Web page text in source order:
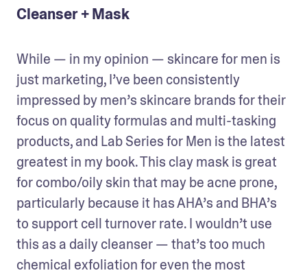
Cleanser + Mask
While — in my opinion — skincare for men is
just marketing, I’ve been consistently
impressed by men’s skincare brands for their
focus on quality formulas and multi-tasking
products, and Lab Series for Men is the latest
greatest in my book. This clay mask is great
for combo/oily skin that may be acne prone,
particularly because it has AHA’s and BHA’s
to support cell turnover rate. I wouldn’t use
this as a daily cleanser — that’s too much
chemical exfoliation for even the most